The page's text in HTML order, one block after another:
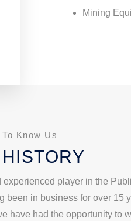
Mining
Know Us
player in the
been in business for over 15
have had the opportunity to